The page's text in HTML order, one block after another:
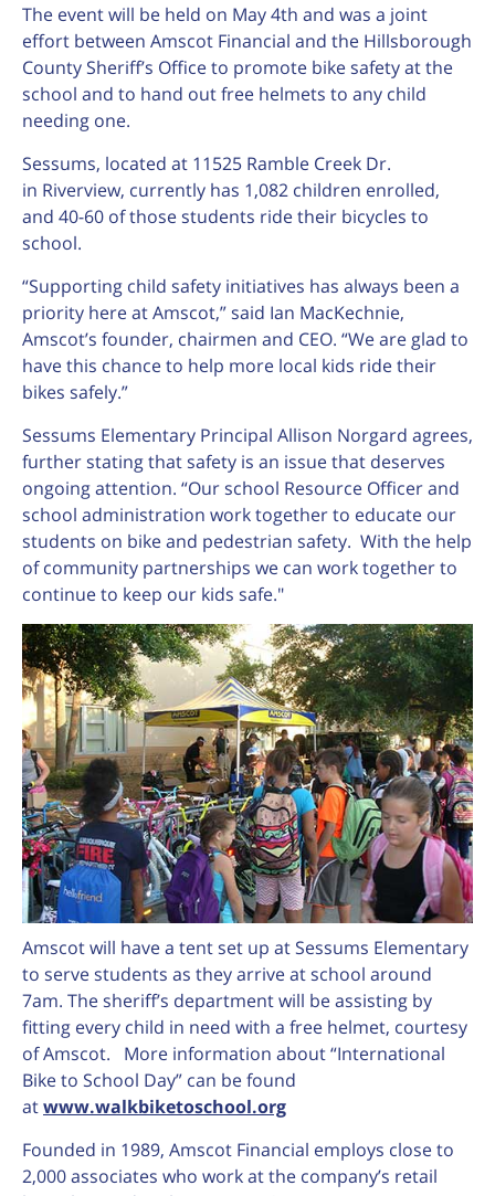
The event will be held on May 4th and was a joint
effort between Amscot Financial and the Hillsborough
County Sheriff’s Office to promote bike safety at the
school and to hand out free helmets to any child
needing one.
Sessums, located at 11525 Ramble Creek Dr.
in Riverview, currently has 1,082 children enrolled,
and 40-60 of those students ride their bicycles to
school.
“Supporting child safety initiatives has always been a
priority here at Amscot,” said Ian MacKechnie,
Amscot’s founder, chairmen and CEO. “We are glad to
have this chance to help more local kids ride their
bikes safely.”
Sessums Elementary Principal Allison Norgard agrees,
further stating that safety is an issue that deserves
ongoing attention. “Our school Resource Officer and
school administration work together to educate our
students on bike and pedestrian safety. With the help
of community partnerships we can work together to
continue to keep our kids safe."
Amscot will have a tent set up at Sessums Elementary
to serve students as they arrive at school around
7am. The sheriff’s department will be assisting by
fitting every child in need with a free helmet, courtesy
of Amscot. More information about “International
Bike to School Day” can be found
atwww.walkbiketoschool.org
Founded in 1989, Amscot Financial employs close to
2,000 associates who work at the company’s retail